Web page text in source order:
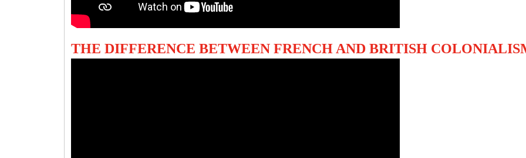
THE DIFFERENCE BETWEEN FRENCH AND BRITISH